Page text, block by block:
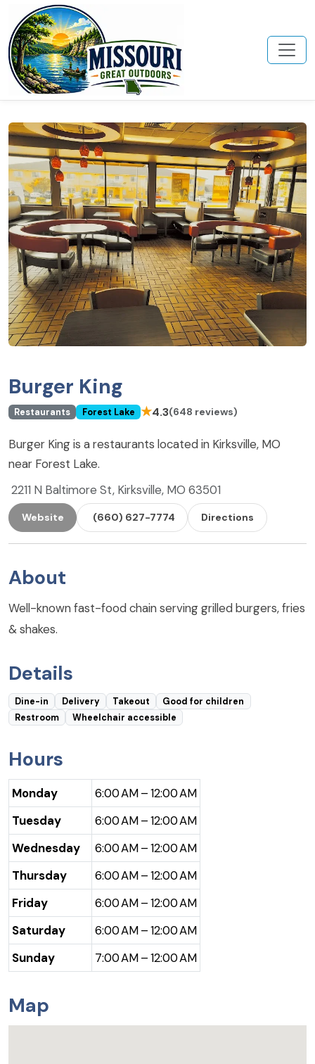
Burger King
Restaurants Forest Lake ★4.3(648 reviews)
Burger King is a restaurants located in Kirksville, MO
near Forest Lake.
2211 N Baltimore St, Kirksville, MO 63501
Website (660) 627-7774 Directions
About
Well-known fast-food chain serving grilled burgers, fries
& shakes.
Details
Dine-in Delivery Takeout
Good for children
Restroom
Wheelchair accessible
Hours
Monday
6:00 AM – 12:00 AM
Tuesday
6:00 AM – 12:00 AM
Wednesday
6:00 AM – 12:00 AM
Thursday
6:00 AM – 12:00 AM
Friday
6:00 AM – 12:00 AM
Saturday
6:00 AM – 12:00 AM
Sunday
7:00 AM – 12:00 AM
Map